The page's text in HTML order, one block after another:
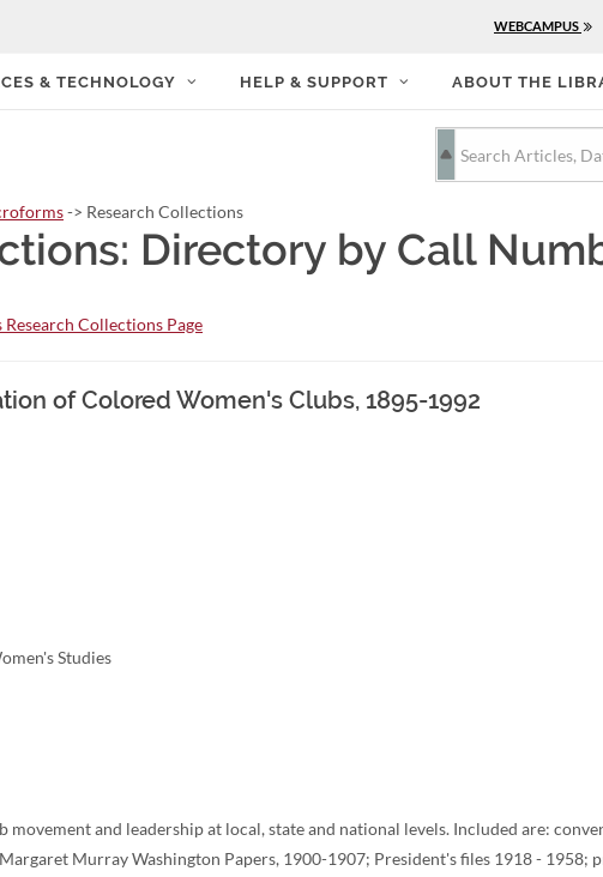
WEBCAMPUS
& TECHNOLOGY HELP & SUPPORT ABOUT THE
-> Research Collections
Directory by Call
Collections Page
of Colored Women's Clubs, 1895-1992
Studies
and leadership at local, state and national levels. Included are:
Murray Washington Papers, 1900-1907; President's files 1918 - 1958;